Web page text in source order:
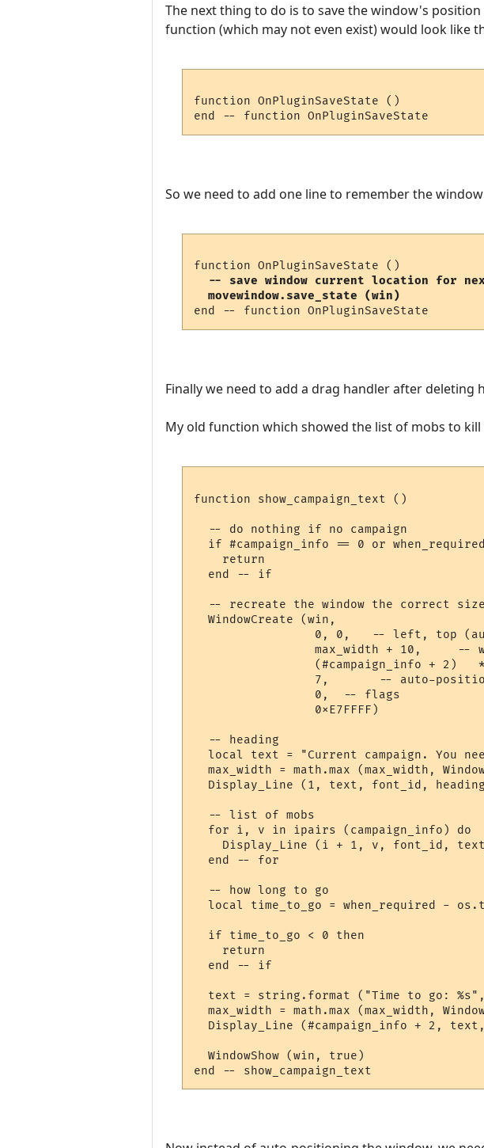
The next thing to do is to save the window's
function (which may not even exist) would look like
function OnPluginSaveState ()
So we need to add one line to remember the
-- save window current location for
  movewindow.save_state (win)
Finally we need to add a drag handler after
My old function which showed the list of mobs to kill
function show_campaign_text ()
  -- do nothing if no campaign
if #campaign_info == 0 or
    return
  end -- if
  -- recreate the window the correct size
  WindowCreate (win,
0, 0,   -- left, top
max_width + 10,     --
(#campaign_info + 2)
7,       -- auto-
                 0,  -- flags
                 0xE7FFFF)
  -- heading
local text = "Current campaign. You
max_width = math.max (max_width,
Display_Line (1, text, font_id,
  -- list of mobs
  for i, v in ipairs (campaign_info) do
Display_Line (i + 1, v, font_id,
  end -- for
  -- how long to go
local time_to_go = when_required -
  if time_to_go < 0 then
    return
  end -- if
text = string.format ("Time to go:
max_width = math.max (max_width,
Display_Line (#campaign_info + 2,
  WindowShow (win, true)